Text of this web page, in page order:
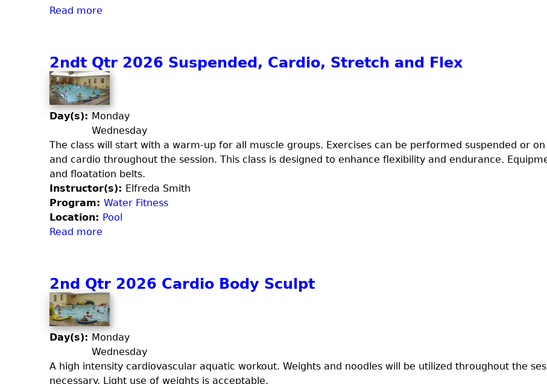
F
r
i
d
a
y
)
e
r
C
i
r
c
u
i
t
Read more
t
2
n
d
Q
t
r
2
0
2
6
l
B
o
d
y
S
c
2ndt Qtr 2026 Suspended, Cardio, Stretch and Flex
Day(s): Monday
Wednesday
The class will start with a warm-up for all muscle groups. Exercises can be performed suspended or
and cardio throughout the session. This class is designed to enhance flexibility and endurance.
and floatation belts.
Instructor(s): Elfreda Smith
Program: Water Fitness
Location: Pool
Read more
t
2
n
d
t
Q
t
2nd Qtr 2026 Cardio Body Sculpt
Day(s): Monday
Wednesday
A high intensity cardiovascular aquatic workout. Weights and noodles will be utilized throughout the
necessary. Light use of weights is acceptable.